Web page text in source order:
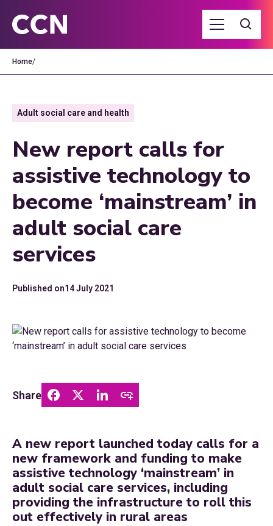
Home/
Adult social care and health
New report calls for
assistive technology to
become ‘mainstream’ in
adult social care
services
Published on14 July 2021
Share
A new report launched today calls for a
new framework and funding to make
assistive technology ‘mainstream’ in
adult social care services, including
providing the infrastructure to roll this
out effectively in rural areas